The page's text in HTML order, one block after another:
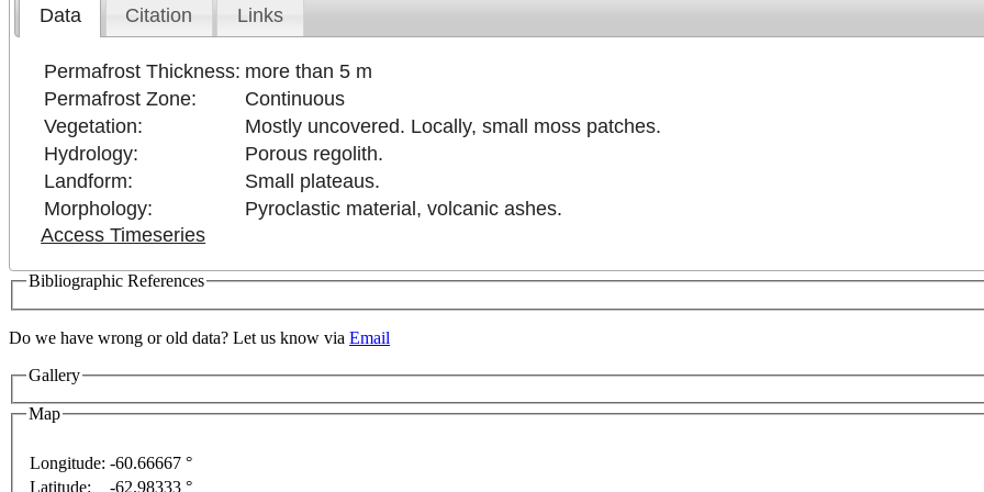
Data Citation Links
Permafrost Thickness: more than 5 m
Permafrost Zone:
Continuous
Vegetation:
Mostly uncovered. Locally, small moss patches.
Hydrology:
Porous regolith.
Landform:
Small plateaus.
Morphology:
Pyroclastic material, volcanic ashes.
Access Timeseries
Bibliographic References
Do we have wrong or old data? Let us know via Email
Gallery
Map
Longitude: -60.66667 °
Latitude:
-62.98333 °